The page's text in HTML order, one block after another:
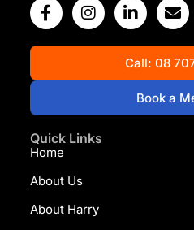
Call: 08
Book a
Quick Links
Home
About Us
About Harry